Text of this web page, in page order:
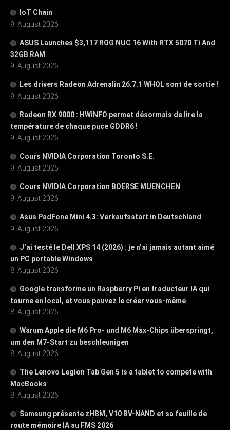
IoT Chain
9. August 2026
ASUS Launches $3,117 ROG NUC 16 With RTX 5070 Ti And
32GB RAM
9. August 2026
Les drivers Radeon Adrenalin 26.7.1 WHQL sont de sortie !
9. August 2026
Radeon RX 9000 : HWiNFO permet désormais de lire la
température de chaque puce GDDR6 !
9. August 2026
Cours NVIDIA Corporation Toronto S.E.
9. August 2026
Cours NVIDIA Corporation BOERSE MUENCHEN
9. August 2026
Asus PadFone Mini 4.3: Verkaufsstart in Deutschland
9. August 2026
J’ai testé le Dell XPS 14 (2026) : je n’ai jamais autant aimé
un PC portable Windows
8. August 2026
Google transforme un Raspberry Pi en traducteur IA qui
tourne en local, et vous pouvez le créer vous-même
8. August 2026
Warum Apple die M6 Pro- und M6 Max-Chips überspringt,
um den M7-Start zu beschleunigen
8. August 2026
The Lenovo Legion Tab Gen 5 is a tablet to compete with
MacBooks
8. August 2026
Samsung présente zHBM, V10 BV-NAND et sa feuille de
route mémoire IA au FMS 2026